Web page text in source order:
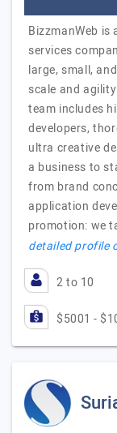
BizzmanWeb
services
large, small,
scale and
team includes
developers,
ultra creative
a business to
from brand
application
promotion: we
detailed profile
2 to 10
$5001 -